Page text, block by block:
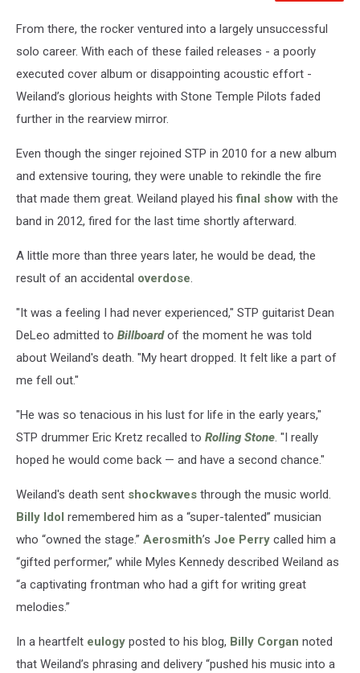
From there, the rocker ventured into a largely unsuccessful
solo career. With each of these failed releases - a poorly
executed cover album or disappointing acoustic effort -
Weiland’s glorious heights with Stone Temple Pilots faded
further in the rearview mirror.
Even though the singer rejoined STP in 2010 for a new album
and extensive touring, they were unable to rekindle the fire
that made them great. Weiland played hisfinal show with the
band in 2012, fired for the last time shortly afterward.
A little more than three years later, he would be dead, the
result of an accidental overdose.
"It was a feeling I had never experienced," STP guitarist Dean
DeLeo admitted to Billboardof the moment he was told
about Weiland's death. "My heart dropped. It felt like a part of
me fell out."
"He was so tenacious in his lust for life in the early years,"
STP drummer Eric Kretz recalled to Rolling Stone. "I really
hoped he would come back — and have a second chance."
Weiland's death sent shockwaves through the music world.
Billy Idol remembered him as a “super-talented” musician
who “owned the stage.” Aerosmith’s Joe Perry called him a
“gifted performer,” while Myles Kennedy described Weiland as
“a captivating frontman who had a gift for writing great
melodies.”
In a heartfelt eulogy posted to his blog, Billy Corgan noted
that Weiland’s phrasing and delivery “pushed his music into a